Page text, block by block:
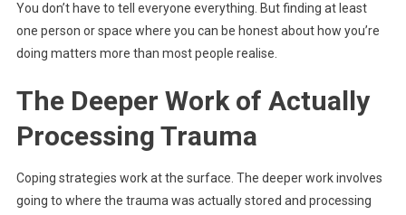
You don’t have to tell everyone everything. But finding at least
one person or space where you can be honest about how you’re
doing matters more than most people realise.
The Deeper Work of Actually
Processing Trauma
Coping strategies work at the surface. The deeper work involves
going to where the trauma was actually stored and processing